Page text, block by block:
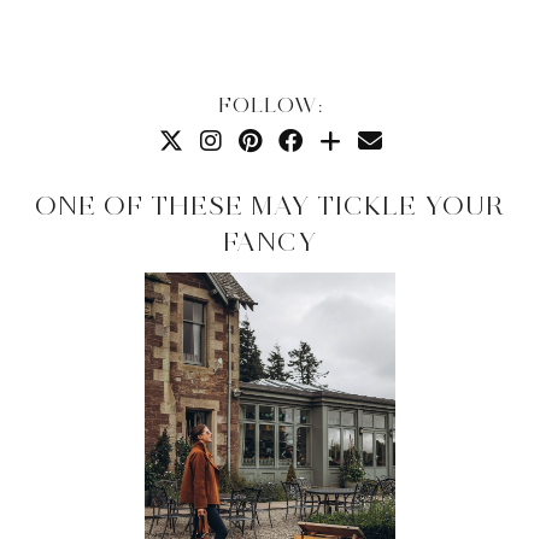
FOLLOW:
ONE OF THESE MAY TICKLE YOUR
FANCY